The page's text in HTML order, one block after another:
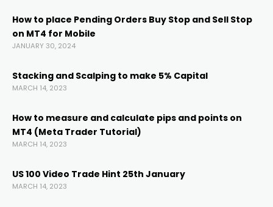
panel
panel
Panel
How to place Pending Orders Buy Stop and Sell Stop
on MT4 for Mobile
JANUARY 30, 2024
Stacking and Scalping to make 5% Capital
MARCH 14, 2023
How to measure and calculate pips and points on
MT4 (Meta Trader Tutorial)
MARCH 14, 2023
US 100 Video Trade Hint 25th January
MARCH 14, 2023